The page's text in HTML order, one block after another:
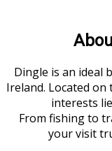
Dingle is an ideal
Ireland. Located
interests
From fishing to
your visit